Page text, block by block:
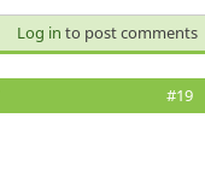
Log in to post comments
#19